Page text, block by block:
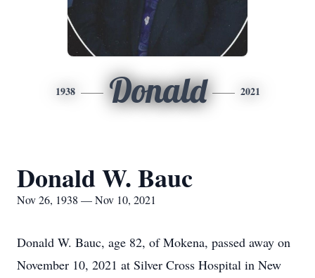
1938 Donald 2021
Donald W. Bauc
Nov 26, 1938 — Nov 10, 2021
Donald W. Bauc, age 82, of Mokena, passed away on
November 10, 2021 at Silver Cross Hospital in New